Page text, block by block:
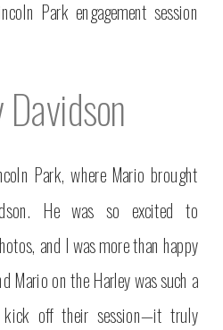
Park engagement session
Park, where Mario brought
He was so excited to
and I was more than happy
Mario on the Harley was such a
off their session—it truly